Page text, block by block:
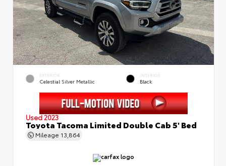
EXTERIOR
Celestial Silver Metallic
INTERIOR
Black
Used 2023
Toyota Tacoma Limited Double Cab 5' Bed
Mileage 13,864